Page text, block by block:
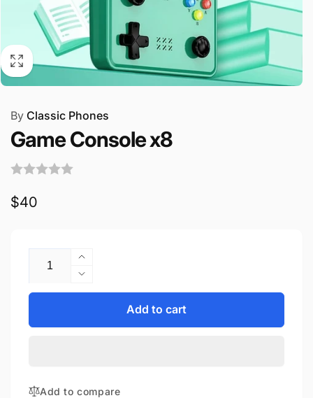
By Classic Phones
Game Console x8
Regular
$40
Increase
quantity
for
Decrease
quantity
Game
Add to cart
Add to compare